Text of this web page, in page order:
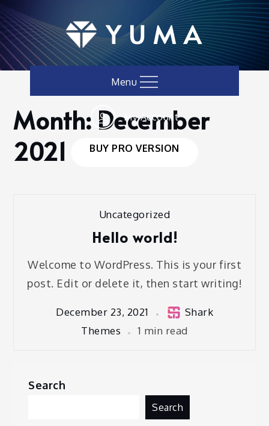
Skip
to
content
Menu
My Account
BUY PRO VERSION
HomeBlog2021
December
Month: December
2021
Uncategorized
Hello world!
Welcome to WordPress. This is your first
post. Edit or delete it, then start writing!
December 23, 2021
Shark
Themes
1 min read
Search
Search